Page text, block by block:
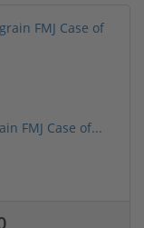
FMJ Case of...